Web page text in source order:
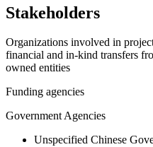
Stakeholders
Organizations involved in
financial and in-kind transfers
owned entities
Funding agencies
Government Agencies
Unspecified Chinese